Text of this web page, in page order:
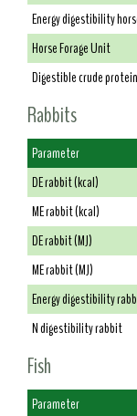
Energy digestibility
Horse Forage Unit
Digestible crude
Rabbits
Parameter
DE rabbit (kcal)
ME rabbit (kcal)
DE rabbit (MJ)
ME rabbit (MJ)
Energy digestibility
N digestibility rabbit
Fish
Parameter